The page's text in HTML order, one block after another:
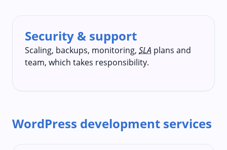
Security & support
Scaling, backups, monitoring, SLA plans and
team, which takes responsibility.
WordPress development services